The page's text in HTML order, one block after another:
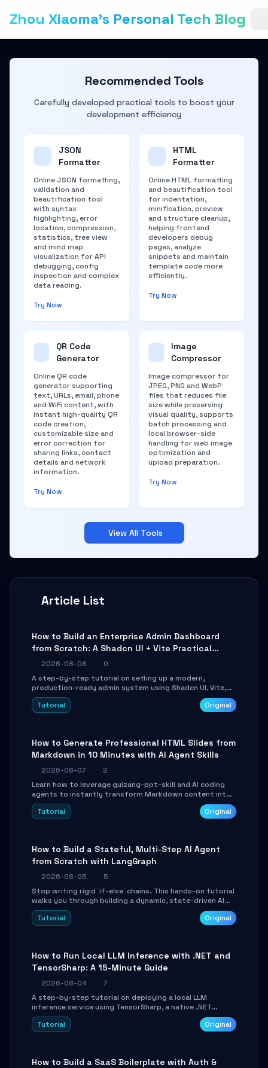
Zhou Xiaoma's Personal Tech Blog
Article List
How to Build an Enterprise Admin Dashboard
from Scratch: A Shadcn UI + Vite Practical
Guide
2026-08-08
0
A step-by-step tutorial on setting up a modern,
production-ready admin system using Shadcn UI, Vite,
and Tailwind CSS. Learn to configure tables, routing, and
themes in under 30 minutes.
Tutorial Original
How to Generate Professional HTML Slides from
Markdown in 10 Minutes with AI Agent Skills
2026-08-07
2
Learn how to leverage guizang-ppt-skill and AI coding
agents to instantly transform Markdown content into
beautifully formatted HTML presentations, complete
with AI-generated image prompts and a lightweight
Tutorial Original
How to Build a Stateful, Multi-Step AI Agent
from Scratch with LangGraph
2026-08-05
5
Stop writing rigid `if-else` chains. This hands-on tutorial
walks you through building a dynamic, state-driven AI
agent with LangGraph, covering state management,
conditional routing, loop control, and persistence.
Tutorial Original
How to Run Local LLM Inference with .NET and
TensorSharp: A 15-Minute Guide
2026-08-04
7
A step-by-step tutorial on deploying a local LLM
inference service using TensorSharp, a native .NET
engine. Learn to download GGUF models, configure
cross-platform GPU backends, and expose an OpenAI-
Tutorial Original
How to Build a SaaS Boilerplate with Auth &
Recommended Tools
Carefully developed practical tools to boost your
development efficiency
JSON
Formatter
Online JSON formatting,
validation and
beautification tool
with syntax
highlighting, error
location, compression,
statistics, tree view
and mind map
visualization for API
debugging, config
inspection and complex
data reading.
Try Now
HTML
Formatter
Online HTML formatting
and beautification tool
for indentation,
minification, preview
and structure cleanup,
helping frontend
developers debug
pages, analyze
snippets and maintain
template code more
efficiently.
Try Now
QR Code
Generator
Online QR code
generator supporting
text, URLs, email, phone
and WiFi content, with
instant high-quality QR
code creation,
customizable size and
error correction for
sharing links, contact
details and network
information.
Try Now
Image
Compressor
Image compressor for
JPEG, PNG and WebP
files that reduces file
size while preserving
visual quality, supports
batch processing and
local browser-side
handling for web image
optimization and
upload preparation.
Try Now
View All Tools